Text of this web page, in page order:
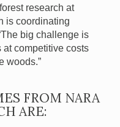
research at
is coordinating
big challenge is
competitive costs
woods.”
FROM NARA
ARE: